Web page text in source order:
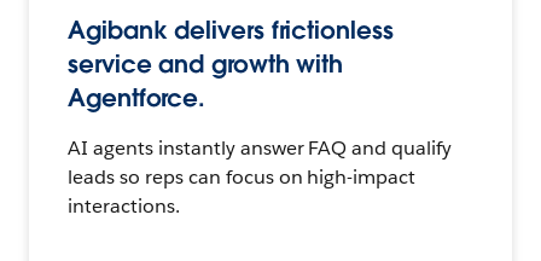
Agibank delivers frictionless
service and growth with
Agentforce.
AI agents instantly answer FAQ and qualify
leads so reps can focus on high-impact
interactions.